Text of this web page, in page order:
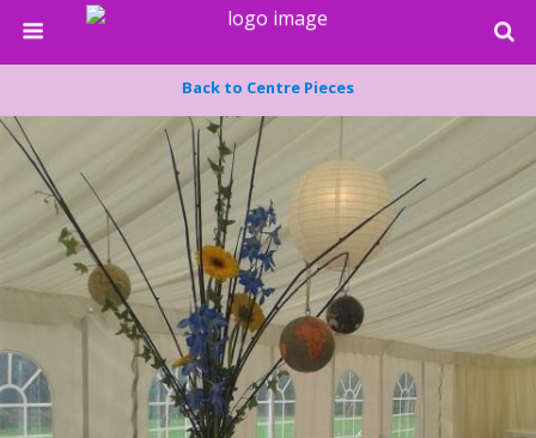
Back to Centre Pieces